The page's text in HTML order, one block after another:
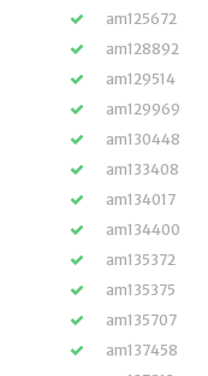
am125672
am128892
am129514
am129969
am130448
am133408
am134017
am134400
am135372
am135375
am135707
am137458